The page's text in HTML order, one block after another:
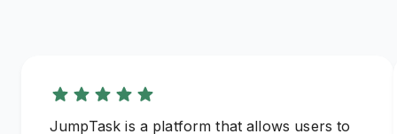
JumpTask is a platform that allows users to